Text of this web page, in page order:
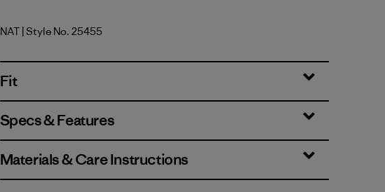
Natural
NAT | Style No. 25455
Fit
Specs & Features
Materials & Care Instructions